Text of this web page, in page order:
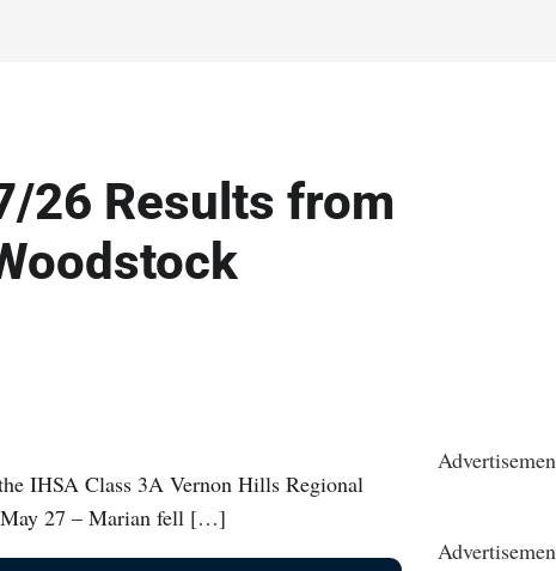
26 Results from
IHSA Class 3A Vernon Hills Regional
27 – Marian fell […]